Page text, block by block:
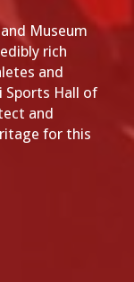
Museum
rich
and
Sports Hall of
and
for this